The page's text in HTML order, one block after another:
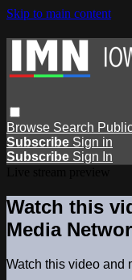
Skip to main content
Browse Search
Subscribe Sign in
Subscribe Sign In
Watch this
Media
Watch this video and